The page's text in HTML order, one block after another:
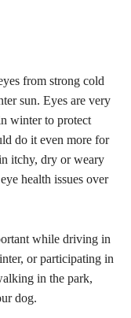
from strong cold
sun. Eyes are very
winter to protect
do it even more for
itchy, dry or weary
health issues over
while driving in
or participating in
in the park,
dog.